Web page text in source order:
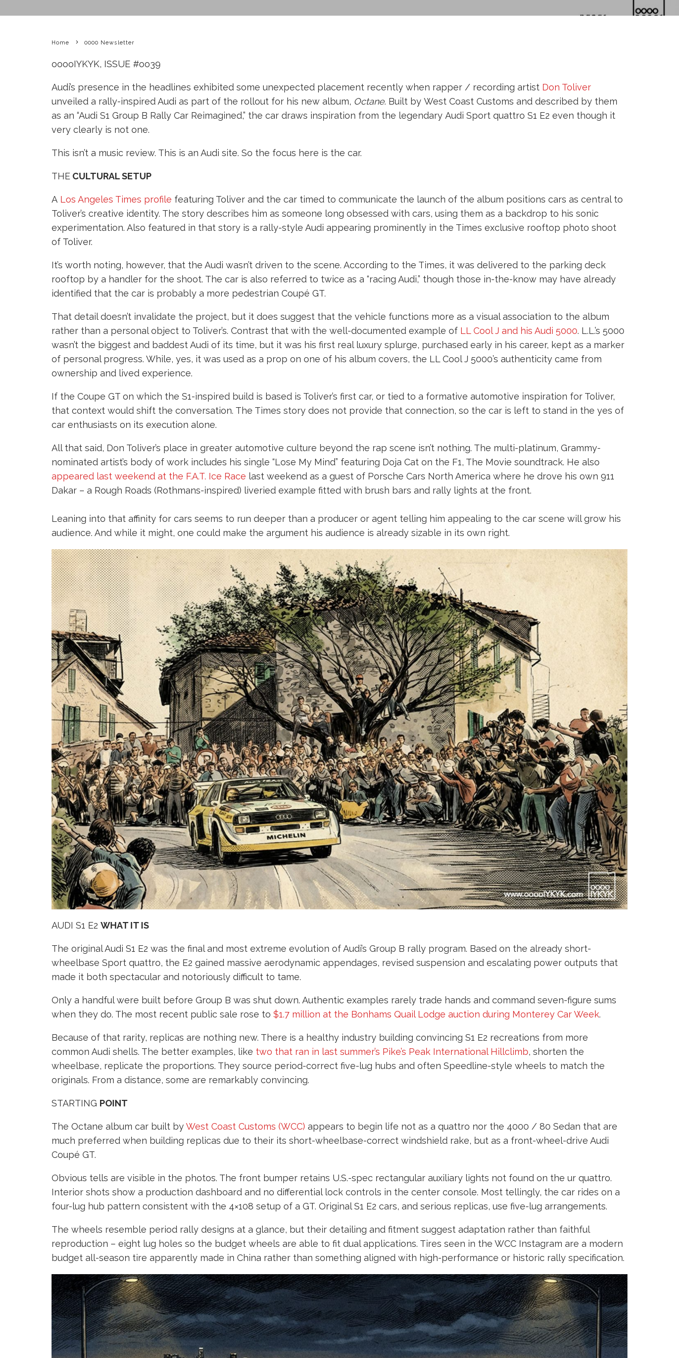
Home 0000 Newsletter
ooooIYKYK, ISSUE #oo39
Audi’s presence in the headlines exhibited some unexpected placement recently when rapper / recording artist Don Toliver
unveiled a rally-inspired Audi as part of the rollout for his new album, Octane. Built by West Coast Customs and described by them
as an “Audi S1 Group B Rally Car Reimagined,” the car draws inspiration from the legendary Audi Sport quattro S1 E2 even though it
very clearly is not one.
This isn’t a music review. This is an Audi site. So the focus here is the car.
THE CULTURAL SETUP
A Los Angeles Times profile featuring Toliver and the car timed to communicate the launch of the album positions cars as central to
Toliver’s creative identity. The story describes him as someone long obsessed with cars, using them as a backdrop to his sonic
experimentation. Also featured in that story is a rally-style Audi appearing prominently in the Times exclusive rooftop photo shoot
of Toliver.
It’s worth noting, however, that the Audi wasn’t driven to the scene. According to the Times, it was delivered to the parking deck
rooftop by a handler for the shoot. The car is also referred to twice as a “racing Audi,” though those in-the-know may have already
identified that the car is probably a more pedestrian Coupé GT.
That detail doesn’t invalidate the project, but it does suggest that the vehicle functions more as a visual association to the album
rather than a personal object to Toliver’s. Contrast that with the well-documented example of LL Cool J and his Audi 5000. L.L.’s 5000
wasn’t the biggest and baddest Audi of its time, but it was his first real luxury splurge, purchased early in his career, kept as a marker
of personal progress. While, yes, it was used as a prop on one of his album covers, the LL Cool J 5000’s authenticity came from
ownership and lived experience.
If the Coupe GT on which the S1-inspired build is based is Toliver’s first car, or tied to a formative automotive inspiration for Toliver,
that context would shift the conversation. The Times story does not provide that connection, so the car is left to stand in the yes of
car enthusiasts on its execution alone.
All that said, Don Toliver’s place in greater automotive culture beyond the rap scene isn’t nothing. The multi-platinum, Grammy-
nominated artist’s body of work includes his single “Lose My Mind” featuring Doja Cat on the F1, The Movie soundtrack. He also
appeared last weekend at the F.A.T. Ice Race last weekend as a guest of Porsche Cars North America where he drove his own 911
Dakar – a Rough Roads (Rothmans-inspired) liveried example fitted with brush bars and rally lights at the front.
Leaning into that affinity for cars seems to run deeper than a producer or agent telling him appealing to the car scene will grow his
audience. And while it might, one could make the argument his audience is already sizable in its own right.
AUDI S1 E2 WHAT IT IS
The original Audi S1 E2 was the final and most extreme evolution of Audi’s Group B rally program. Based on the already short-
wheelbase Sport quattro, the E2 gained massive aerodynamic appendages, revised suspension and escalating power outputs that
made it both spectacular and notoriously difficult to tame.
Only a handful were built before Group B was shut down. Authentic examples rarely trade hands and command seven-figure sums
when they do. The most recent public sale rose to $1.7 million at the Bonhams Quail Lodge auction during Monterey Car Week.
Because of that rarity, replicas are nothing new. There is a healthy industry building convincing S1 E2 recreations from more
common Audi shells. The better examples, like two that ran in last summer’s Pike’s Peak International Hillclimb, shorten the
wheelbase, replicate the proportions. They source period-correct five-lug hubs and often Speedline-style wheels to match the
originals. From a distance, some are remarkably convincing.
STARTING POINT
The Octane album car built byWest Coast Customs (WCC) appears to begin life not as a quattro nor the 4000 / 80 Sedan that are
much preferred when building replicas due to their its short-wheelbase-correct windshield rake, but as a front-wheel-drive Audi
Coupé GT.
Obvious tells are visible in the photos. The front bumper retains U.S.-spec rectangular auxiliary lights not found on the ur quattro.
Interior shots show a production dashboard and no differential lock controls in the center console. Most tellingly, the car rides on a
four-lug hub pattern consistent with the 4×108 setup of a GT. Original S1 E2 cars, and serious replicas, use five-lug arrangements.
The wheels resemble period rally designs at a glance, but their detailing and fitment suggest adaptation rather than faithful
reproduction – eight lug holes so the budget wheels are able to fit dual applications. Tires seen in the WCC Instagram are a modern
budget all-season tire apparently made in China rather than something aligned with high-performance or historic rally specification.